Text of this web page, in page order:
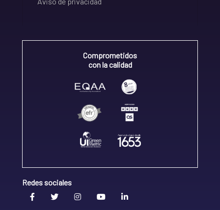
Comprometidos
con la calidad
Redes sociales